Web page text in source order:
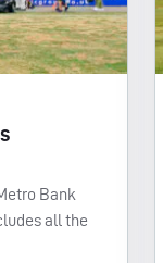
Bank
all the